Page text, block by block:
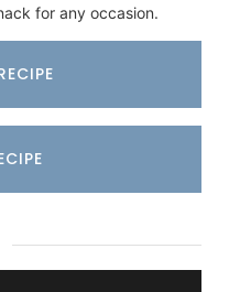
for any occasion.